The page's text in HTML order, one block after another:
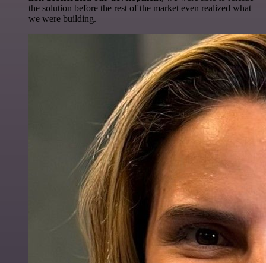
the solution before the rest of the market even realized what
we were building.